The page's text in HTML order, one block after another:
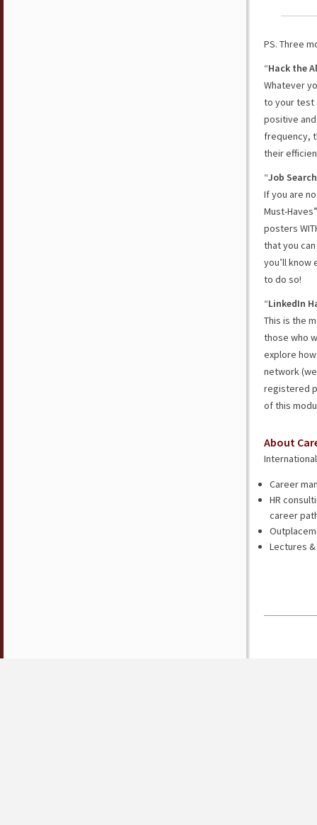
PS. Three
“Hack the
Whatever
to your test
positive
frequency,
their
“Job
If you are
Must-
posters
that you
you’ll know
to do so!
“LinkedIn
This is the
those who
explore
network
registered
of this
About
Career
HR
career
Lectures